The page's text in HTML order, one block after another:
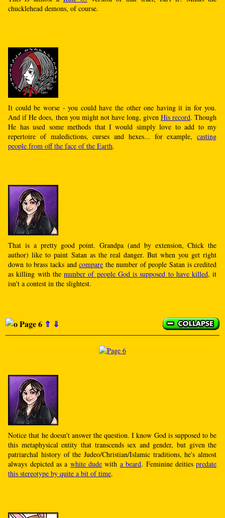
chucklehead demons, of course.
It could be worse - you could have the other one having it in for you.
And if He does, then you might not have long, givenHis record. Though
He has used some methods that I would simply love to add to my
repertoire of maledictions, curses and hexes... for example,casting
people from off the face of the Earth.
That is a pretty good point. Grandpa (and by extension, Chick the
author) like to paint Satan as the real danger. But when you get right
down to brass tacks andcompare the number of people Satan is credited
as killing with thenumber of people God is supposed to have killed, it
isn't a contest in the slightest.
Page 6 ⇑ ⇓
Notice that he doesn't answer the question. I know God is supposed to be
this metaphysical entity that transcends sex and gender, but given the
patriarchal history of the Judeo/Christian/Islamic traditions, he's almost
always depicted as a white dude with a beard. Feminine deitiespredate
this stereotype by quite a bit of time.